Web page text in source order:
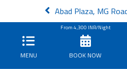
Abad Plaza, MG
MENU
From 4,300 INR/Night
BOOK NOW